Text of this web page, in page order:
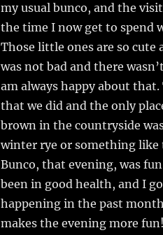
my usual bunco, and the
the time I now get to spend
Those little ones are so
was not bad and there
am always happy about
that we did and the only
brown in the countryside
winter rye or something like
Bunco, that evening, was
been in good health, and I
happening in the past
makes the evening more fun!